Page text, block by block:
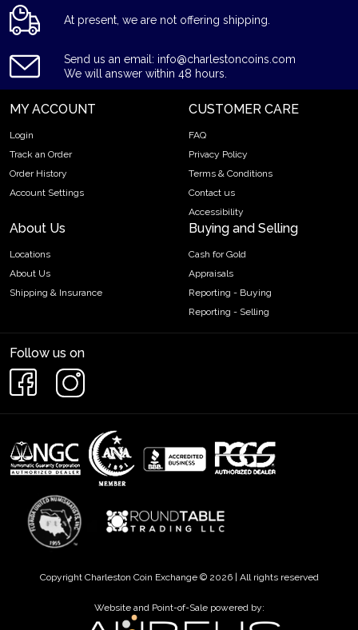
At present, we are not offering shipping.
Send us an email: info@charlestoncoins.com
We will answer within 48 hours.
MY ACCOUNT
Login
Track an Order
Order History
Account Settings
CUSTOMER CARE
FAQ
Privacy Policy
Terms & Conditions
Contact us
Accessibility
About Us
Locations
About Us
Shipping & Insurance
Buying and Selling
Cash for Gold
Appraisals
Reporting - Buying
Reporting - Selling
Follow us on
Copyright Charleston Coin Exchange © 2026 | All rights reserved
Website and Point-of-Sale powered by: